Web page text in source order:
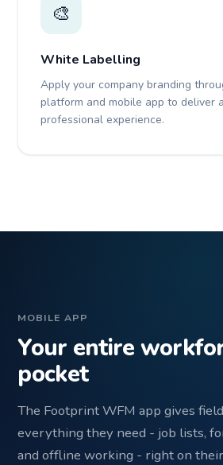
🎨
White Labelling
Apply your company branding
platform and mobile app to deliver
professional experience.
MOBILE APP
Your entire
pocket
The Footprint WFM app gives
everything they need - job lists,
and offline working - right on